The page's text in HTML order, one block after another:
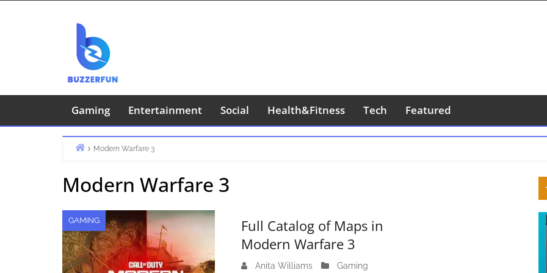
Gaming Entertainment Social Health&Fitness Tech Featured
Modern Warfare 3
Modern Warfare 3
GAMING
Full Catalog of Maps in
Modern Warfare 3
Anita Williams M Gaming